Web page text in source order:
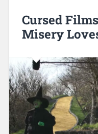
Cursed
Misery